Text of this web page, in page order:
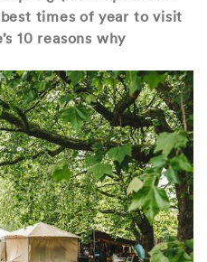
times of year to visit
10 reasons why